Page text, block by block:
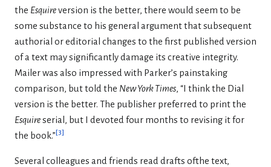
the Esquireversion is the better, there would seem to be
some substance to his general argument that subsequent
authorial or editorial changes to the first published version
of a text may significantly damage its creative integrity.
Mailer was also impressed with Parker’s painstaking
comparison, but told the New York Times, “I think the Dial
version is the better. The publisher preferred to print the
Esquireserial, but I devoted four months to revising it for
the book.”[3]
Several colleagues and friends read drafts ofthe text,